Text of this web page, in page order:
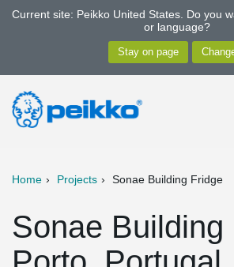
Current site: Peikko United States. Do you
or language?
Home Projects Sonae Building Fridge
Sonae Building